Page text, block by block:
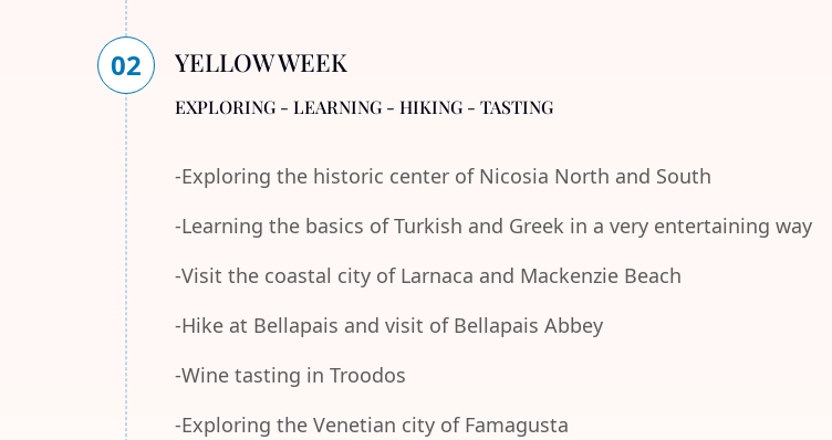
02 YELLOW WEEK
EXPLORING - LEARNING - HIKING - TASTING
-Exploring the historic center of Nicosia North and South
-Learning the basics of Turkish and Greek in a very entertaining way
-Visit the coastal city of Larnaca and Mackenzie Beach
-Hike at Bellapais and visit of Bellapais Abbey
-Wine tasting in Troodos
-Exploring the Venetian city of Famagusta